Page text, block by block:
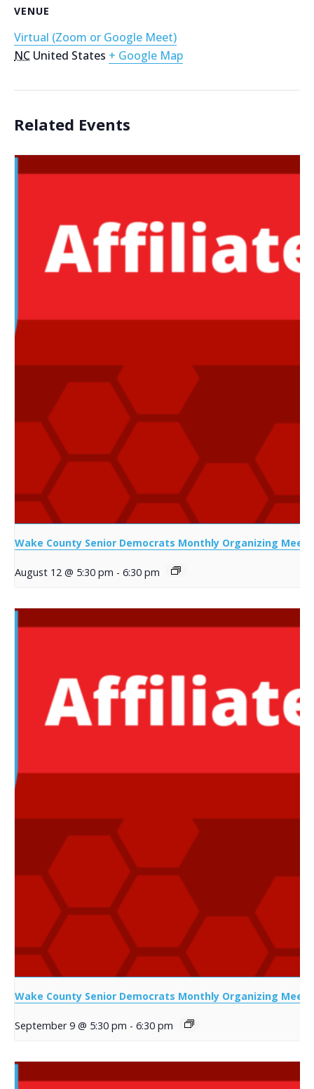
VENUE
Virtual (Zoom or Google Meet)
NC United States + Google Map
Related Events
Wake County Senior Democrats Monthly Organizing
August 12 @ 5:30 pm - 6:30 pm
Wake County Senior Democrats Monthly Organizing
September 9 @ 5:30 pm - 6:30 pm